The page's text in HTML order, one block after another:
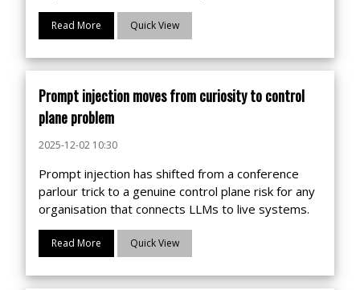
Read More Quick View
Prompt injection moves from curiosity to control
plane problem
2025-12-02 10:30
Prompt injection has shifted from a conference
parlour trick to a genuine control plane risk for any
organisation that connects LLMs to live systems.
Read More Quick View